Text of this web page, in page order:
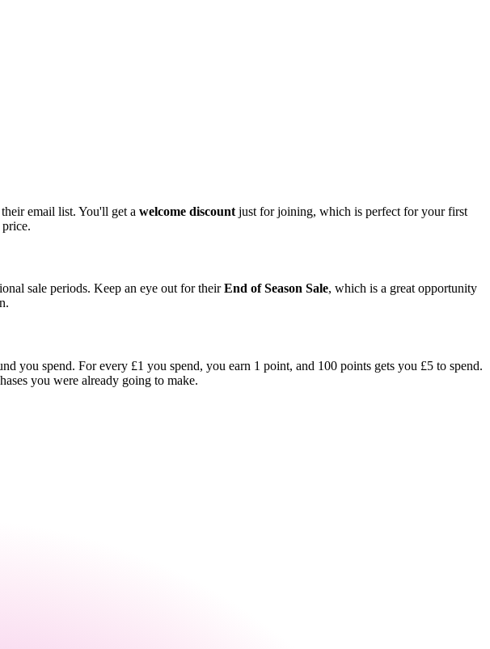
email list. You'll get a welcome discount just for joining, which is perfect for your first
sale periods. Keep an eye out for theirEnd of Season Sale, which is a great opportunity
you spend. For every £1 you spend, you earn 1 point, and 100 points gets you £5 to spend.
you were already going to make.